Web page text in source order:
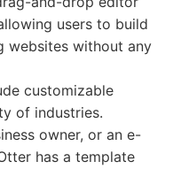
users to build
websites without any
customizable
of industries.
owner, or an e-
has a template